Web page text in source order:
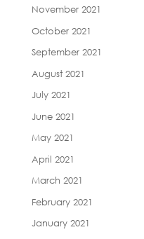
November 2021
October 2021
September 2021
August 2021
July 2021
June 2021
May 2021
April 2021
March 2021
February 2021
January 2021